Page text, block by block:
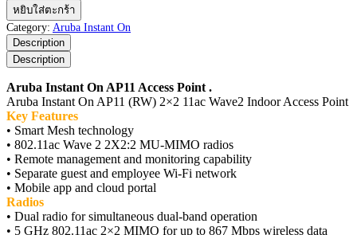
Aruba
Instant
On
AP11
Access
Point
ชิ้น
หยิบใส่ตะกร้า
Category: Aruba Instant On
Description
Description
Aruba Instant On AP11 Access Point .
Aruba Instant On AP11 (RW) 2×2 11ac Wave2 Indoor Access Point
Key Features
• Smart Mesh technology
• 802.11ac Wave 2 2X2:2 MU-MIMO radios
• Remote management and monitoring capability
• Separate guest and employee Wi-Fi network
• Mobile app and cloud portal
Radios
• Dual radio for simultaneous dual-band operation
• 5 GHz 802.11ac 2×2 MIMO for up to 867 Mbps wireless data